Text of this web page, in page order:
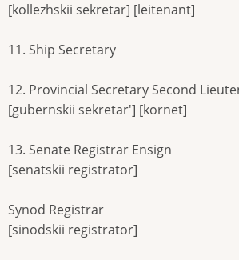
[kollezhskii sekretar] [leitenant]
11. Ship Secretary
12. Provincial Secretary Second
[gubernskii sekretar'] [kornet]
13. Senate Registrar Ensign
[senatskii registrator]
Synod Registrar
[sinodskii registrator]